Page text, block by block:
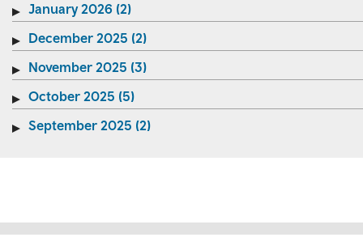
January 2026 (2)
December 2025 (2)
November 2025 (3)
October 2025 (5)
September 2025 (2)